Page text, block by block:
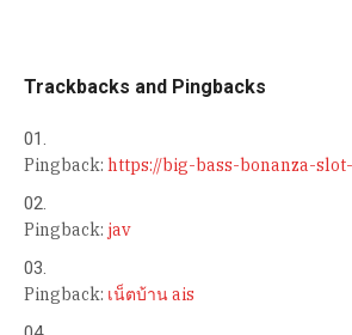
Trackbacks and Pingbacks
Pingback: https://big-bass-bonanza-
Pingback: jav
Pingback: เน็ตบ้าน ais